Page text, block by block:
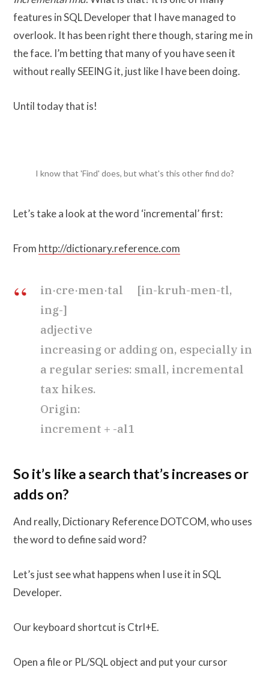
features in SQL Developer that I have managed to
overlook. It has been right there though, staring me in
the face. I’m betting that many of you have seen it
without really SEEING it, just like I have been doing.
Until today that is!
I know that 'Find' does, but what's this other find do?
Let’s take a look at the word ‘incremental’ first:
From http://dictionary.reference.com
in·cre·men·tal [in-kruh-men-tl,
ing-]
adjective
increasing or adding on, especially in
a regular series: small, incremental
tax hikes.
Origin:
increment + -al1
So it’s like a search that’s increases or
adds on?
And really, Dictionary Reference DOTCOM, who uses
the word to define said word?
Let’s just see what happens when I use it in SQL
Developer.
Our keyboard shortcut is Ctrl+E.
Open a file or PL/SQL object and put your cursor